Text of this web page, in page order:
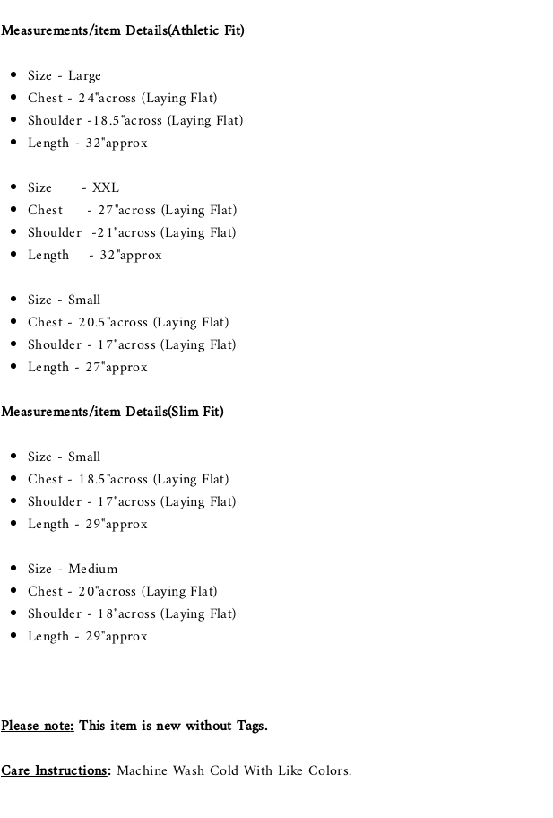
Measurements/item Details(Athletic Fit)
Size - Large
Chest - 24"across (Laying Flat)
Shoulder -18.5"across (Laying Flat)
Length - 32"approx
Size - XXL
Chest - 27"across (Laying Flat)
Shoulder -21"across (Laying Flat)
Length - 32"approx
Size - Small
Chest - 20.5"across (Laying Flat)
Shoulder - 17"across (Laying Flat)
Length - 27"approx
Measurements/item Details(Slim Fit)
Size - Small
Chest - 18.5"across (Laying Flat)
Shoulder - 17"across (Laying Flat)
Length - 29"approx
Size - Medium
Chest - 20"across (Laying Flat)
Shoulder - 18"across (Laying Flat)
Length - 29"approx
Please note:This item is new without Tags.
Care Instructions: Machine Wash Cold With Like Colors.